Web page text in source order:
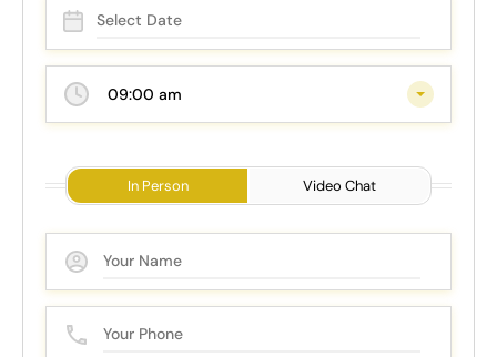
09:00 am
In Person Video Chat